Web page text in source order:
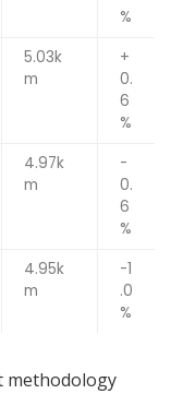
%
5.03k
m
+
0.
6
%
4.97k
m
-
0.
6
%
4.95k
m
-1
.0
%
methodology